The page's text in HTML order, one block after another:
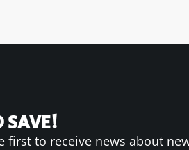
SAVE!
first to receive news about